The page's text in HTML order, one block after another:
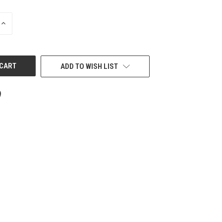
INCREASE
ADD TO WISH LIST